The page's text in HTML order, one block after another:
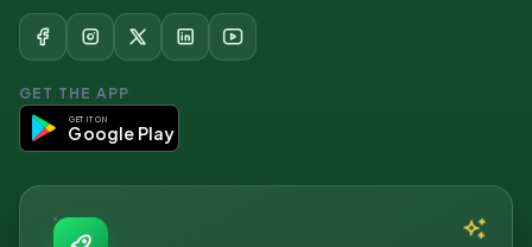
GET THE APP
GET IT ON
Google Play